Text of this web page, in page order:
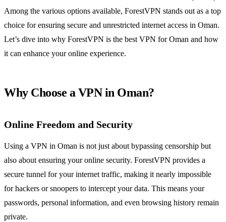
Among the various options available, ForestVPN stands out as a top
choice for ensuring secure and unrestricted internet access in Oman.
Let’s dive into why ForestVPN is the best VPN for Oman and how
it can enhance your online experience.
Why Choose a VPN in Oman?
Online Freedom and Security
Using a VPN in Oman is not just about bypassing censorship but
also about ensuring your online security. ForestVPN provides a
secure tunnel for your internet traffic, making it nearly impossible
for hackers or snoopers to intercept your data. This means your
passwords, personal information, and even browsing history remain
private.